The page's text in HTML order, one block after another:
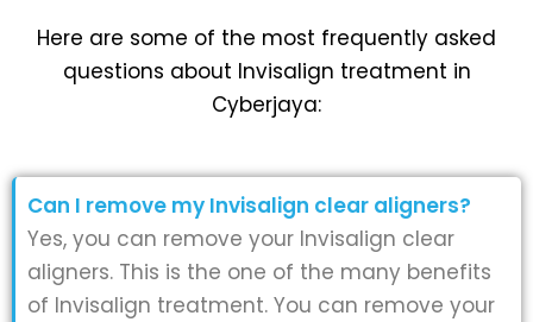
Here are some of the most frequently asked
questions about Invisalign treatment in
Cyberjaya:
Can I remove my Invisalign clear aligners?
Yes, you can remove your Invisalign clear
aligners. This is the one of the many benefits
of Invisalign treatment. You can remove your